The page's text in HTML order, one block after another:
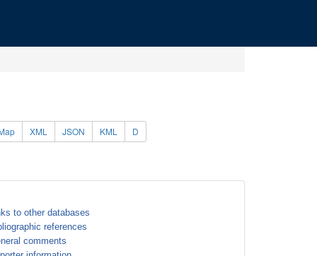
XML JSON KML D
to other databases
references
comments